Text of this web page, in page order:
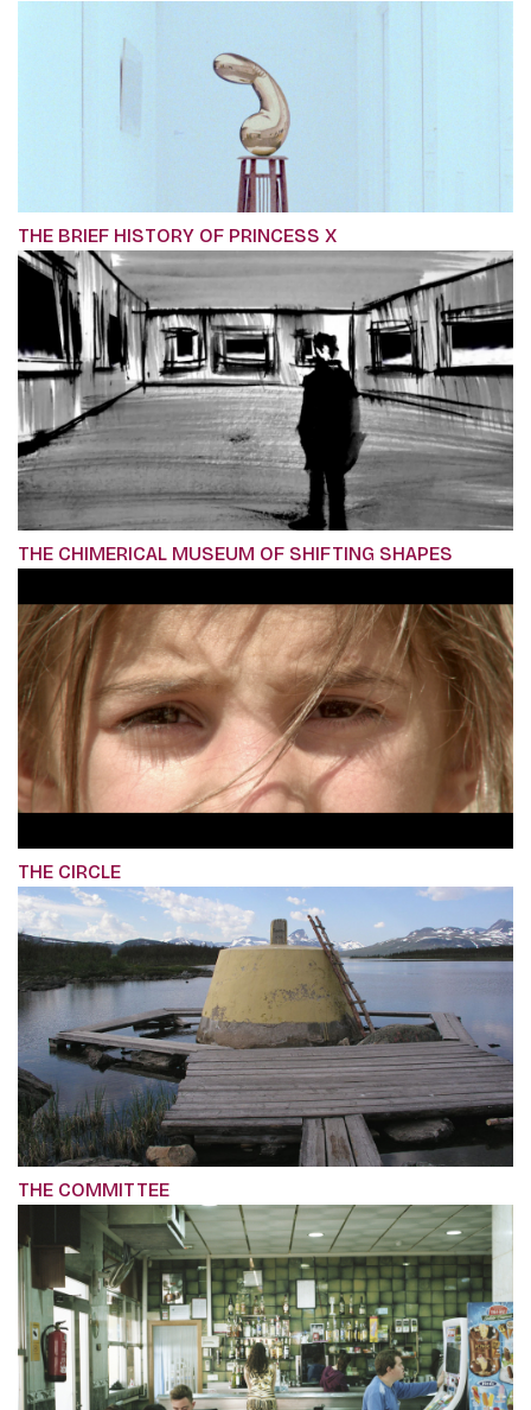
THE BRIEF HISTORY OF PRINCESS X
THE CHIMERICAL MUSEUM OF SHIFTING SHAPES
THE CIRCLE
THE COMMITTEE